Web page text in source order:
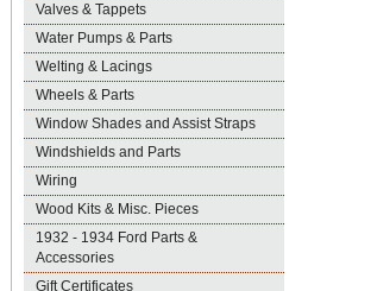
Valves & Tappets
Water Pumps & Parts
Welting & Lacings
Wheels & Parts
Window Shades and Assist Straps
Windshields and Parts
Wiring
Wood Kits & Misc. Pieces
1932 - 1934 Ford Parts &
Accessories
Gift Certificates